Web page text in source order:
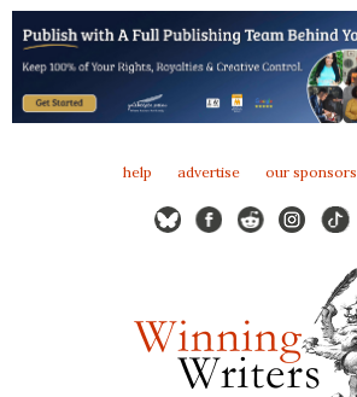
help advertise our sponsors